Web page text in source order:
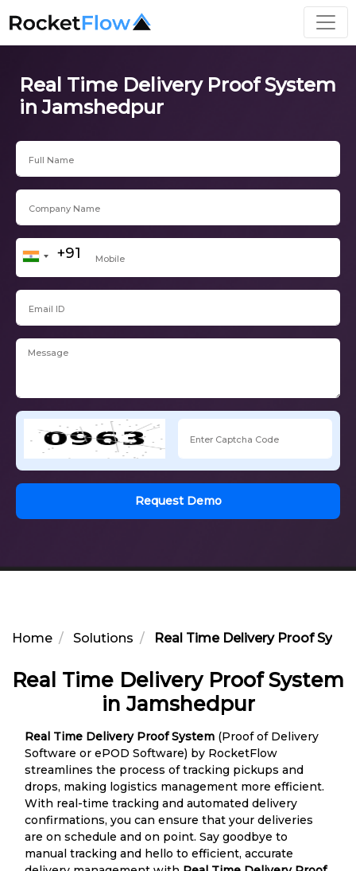
Real Time Delivery Proof System
in Jamshedpur
Request Demo
Home Solutions Real Time Delivery Proof
Real Time Delivery Proof System
in Jamshedpur
Real Time Delivery Proof System (Proof of Delivery
Software or ePOD Software) by RocketFlow
streamlines the process of tracking pickups and
drops, making logistics management more efficient.
With real-time tracking and automated delivery
confirmations, you can ensure that your deliveries
are on schedule and on point. Say goodbye to
manual tracking and hello to efficient, accurate